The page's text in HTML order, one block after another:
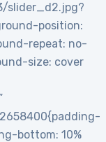
slider_d2.jpg?
position:
repeat: no-
size: cover
bottom: 10%